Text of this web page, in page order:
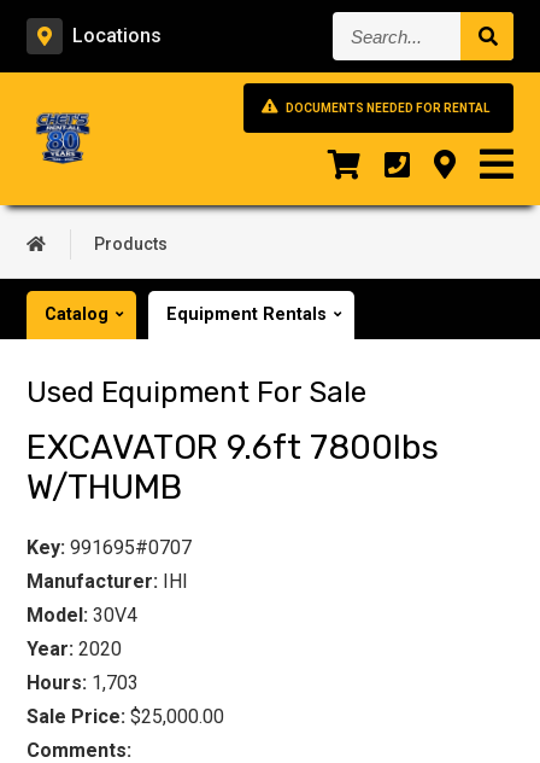
Locations Search...
DOCUMENTS NEEDED FOR RENTAL
Products
Catalog Equipment Rentals
Used Equipment For Sale
EXCAVATOR 9.6ft 7800lbs
W/THUMB
Key: 991695#0707
Manufacturer: IHI
Model: 30V4
Year: 2020
Hours: 1,703
Sale Price: $25,000.00
Comments: